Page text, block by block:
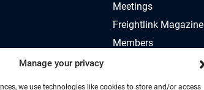
Manage your privacy
we use technologies like cookies to store and/or access
Meetings
Freightlink Magazine
Members